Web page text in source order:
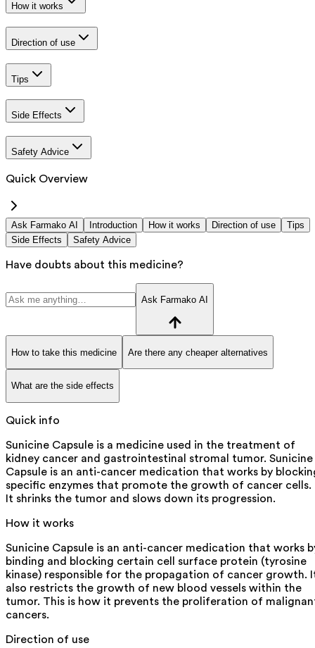
How it works
Direction of use
Tips
Side Effects
Safety Advice
Quick Overview
Ask Farmako AI Introduction How it works Direction of use
Tips
Side Effects
Safety Advice
Have doubts about this medicine?
Ask Farmako AI
How to take this medicine Are there any cheaper alternatives
What are the side effects
Quick info
Sunicine Capsule is a medicine used in the treatment of
kidney cancer and gastrointestinal stromal tumor. Sunicine
Capsule is an anti-cancer medication that works by
specific enzymes that promote the growth of cancer cells.
It shrinks the tumor and slows down its progression.
How it works
Sunicine Capsule is an anti-cancer medication that works
binding and blocking certain cell surface protein (tyrosine
kinase) responsible for the propagation of cancer growth.
also restricts the growth of new blood vessels within the
tumor. This is how it prevents the proliferation of
cancers.
Direction of use